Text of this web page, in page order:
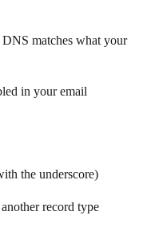
matches what your
in your email
the underscore)
record type